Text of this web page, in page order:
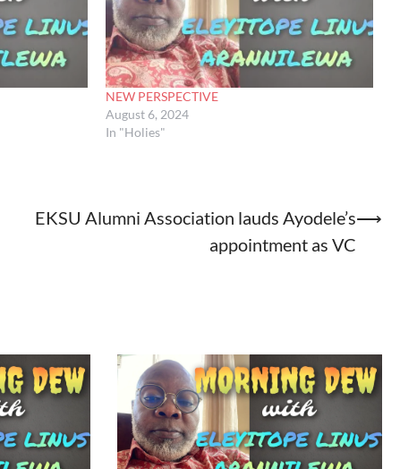
NEW PERSPECTIVE
August 6, 2024
In "Holies"
EKSU Alumni Association lauds Ayodele’s
appointment as VC
⟶